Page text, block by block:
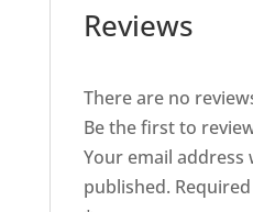
Reviews
There are no
Be the first to
Your email address
published.